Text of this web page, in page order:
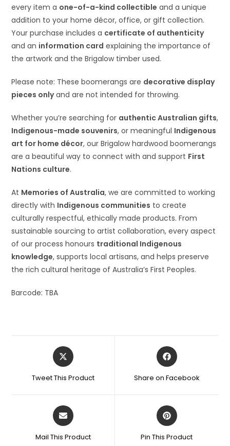
every item a one-of-a-kind collectible and a unique
addition to your home décor, office, or gift collection.
Your purchase includes a certificate of authenticity
and an information card explaining the importance of
the artwork and the Brigalow timber used.
Please note: These boomerangs are decorative display
pieces onlyand are not intended for throwing.
Whether you’re searching for authentic Australian gifts,
Indigenous-made souvenirs, or meaningful Indigenous
art for home décor, our Brigalow hardwood boomerangs
are a beautiful way to connect with and support First
Nations culture.
At Memories of Australia, we are committed to working
directly with Indigenous communities to create
culturally respectful, ethically made products. From
sustainable sourcing to artist collaboration, every aspect
of our process honours traditional Indigenous
knowledge, supports local artisans, and helps preserve
the rich cultural heritage of Australia’s First Peoples.
Barcode: TBA
Tweet This Product Share on Facebook
Mail This Product Pin This Product